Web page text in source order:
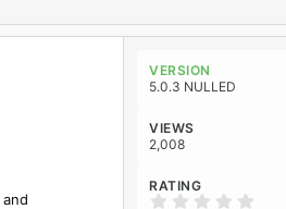
and
VERSION
5.0.3 NULLED
VIEWS
2,008
RATING